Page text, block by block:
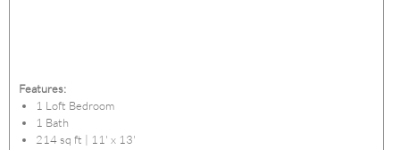
Features:
1 Loft Bedroom
1 Bath
214 sq ft | 11' x 13'